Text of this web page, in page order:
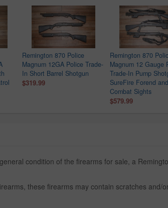
Remington 870 Police
Magnum 12GA Police Trade-
In Short Barrel Shotgun
$319.99
Remington 870
Magnum 12 Gauge
Trade-In Pump
SureFire Forend
Combat Sights
$579.99
condition of the firearms for sale, a
these firearms may contain scratches